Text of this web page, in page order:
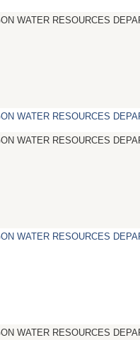
WATER RESOURCES
WATER RESOURCES
WATER RESOURCES
WATER RESOURCES
WATER RESOURCES